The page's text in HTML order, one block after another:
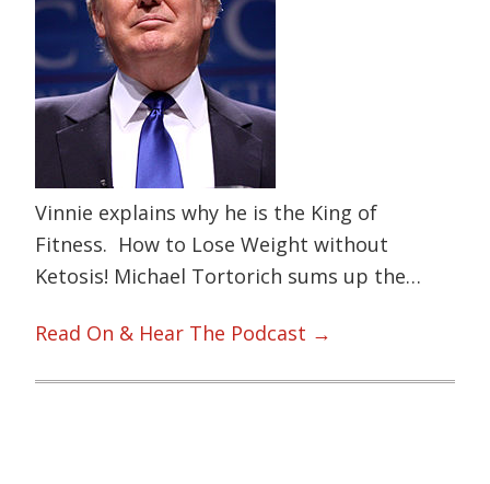
Vinnie explains why he is the King of
Fitness. How to Lose Weight without
Ketosis! Michael Tortorich sums up the…
Read On & Hear The Podcast →